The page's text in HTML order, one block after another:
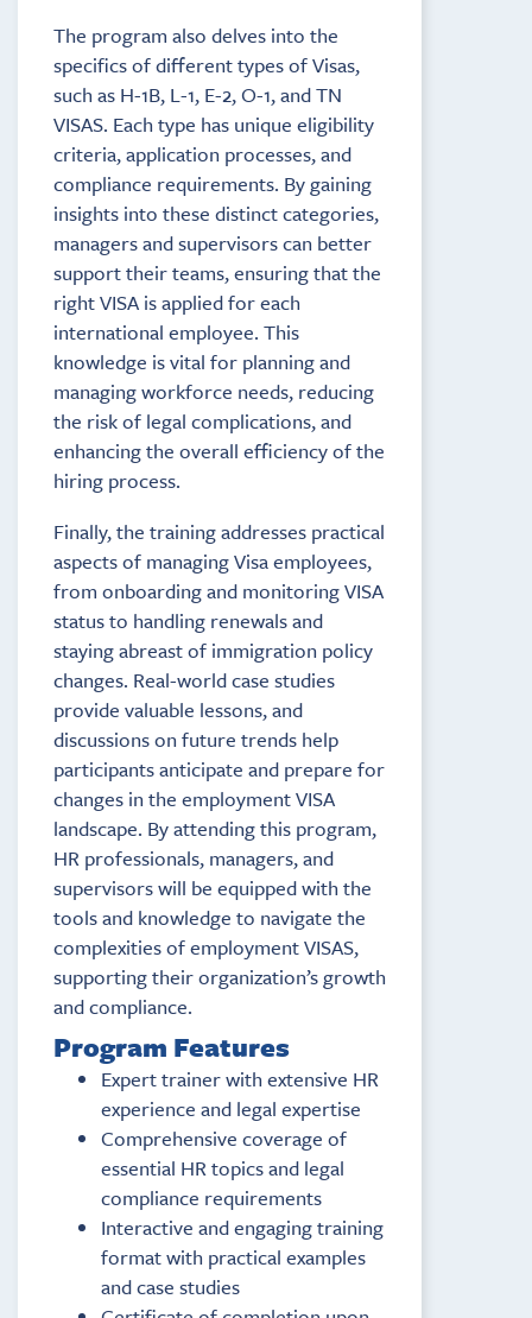
The program also delves into the
specifics of different types of Visas,
such as H-1B, L-1, E-2, O-1, and TN
VISAS. Each type has unique eligibility
criteria, application processes, and
compliance requirements. By gaining
insights into these distinct categories,
managers and supervisors can better
support their teams, ensuring that the
right VISA is applied for each
international employee. This
knowledge is vital for planning and
managing workforce needs, reducing
the risk of legal complications, and
enhancing the overall efficiency of the
hiring process.
Finally, the training addresses practical
aspects of managing Visa employees,
from onboarding and monitoring VISA
status to handling renewals and
staying abreast of immigration policy
changes. Real-world case studies
provide valuable lessons, and
discussions on future trends help
participants anticipate and prepare for
changes in the employment VISA
landscape. By attending this program,
HR professionals, managers, and
supervisors will be equipped with the
tools and knowledge to navigate the
complexities of employment VISAS,
supporting their organization’s growth
and compliance.
Program Features
Expert trainer with extensive HR
experience and legal expertise
Comprehensive coverage of
essential HR topics and legal
compliance requirements
Interactive and engaging training
format with practical examples
and case studies